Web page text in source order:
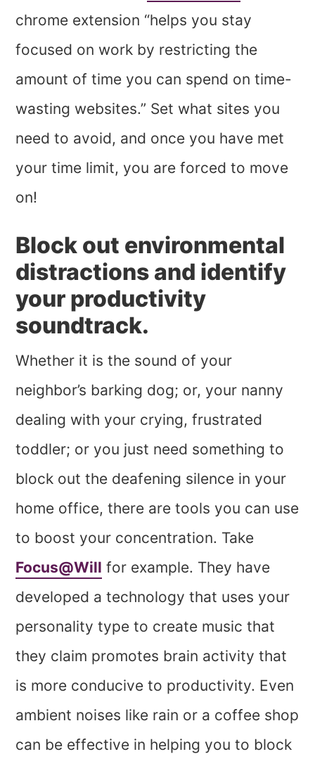
chrome extension “helps you stay
focused on work by restricting the
amount of time you can spend on time-
wasting websites.” Set what sites you
need to avoid, and once you have met
your time limit, you are forced to move
on!
Block out environmental
distractions and identify
your productivity
soundtrack.
Whether it is the sound of your
neighbor’s barking dog; or, your nanny
dealing with your crying, frustrated
toddler; or you just need something to
block out the deafening silence in your
home office, there are tools you can use
to boost your concentration. Take
Focus@Will for example. They have
developed a technology that uses your
personality type to create music that
they claim promotes brain activity that
is more conducive to productivity. Even
ambient noises like rain or a coffee shop
can be effective in helping you to block